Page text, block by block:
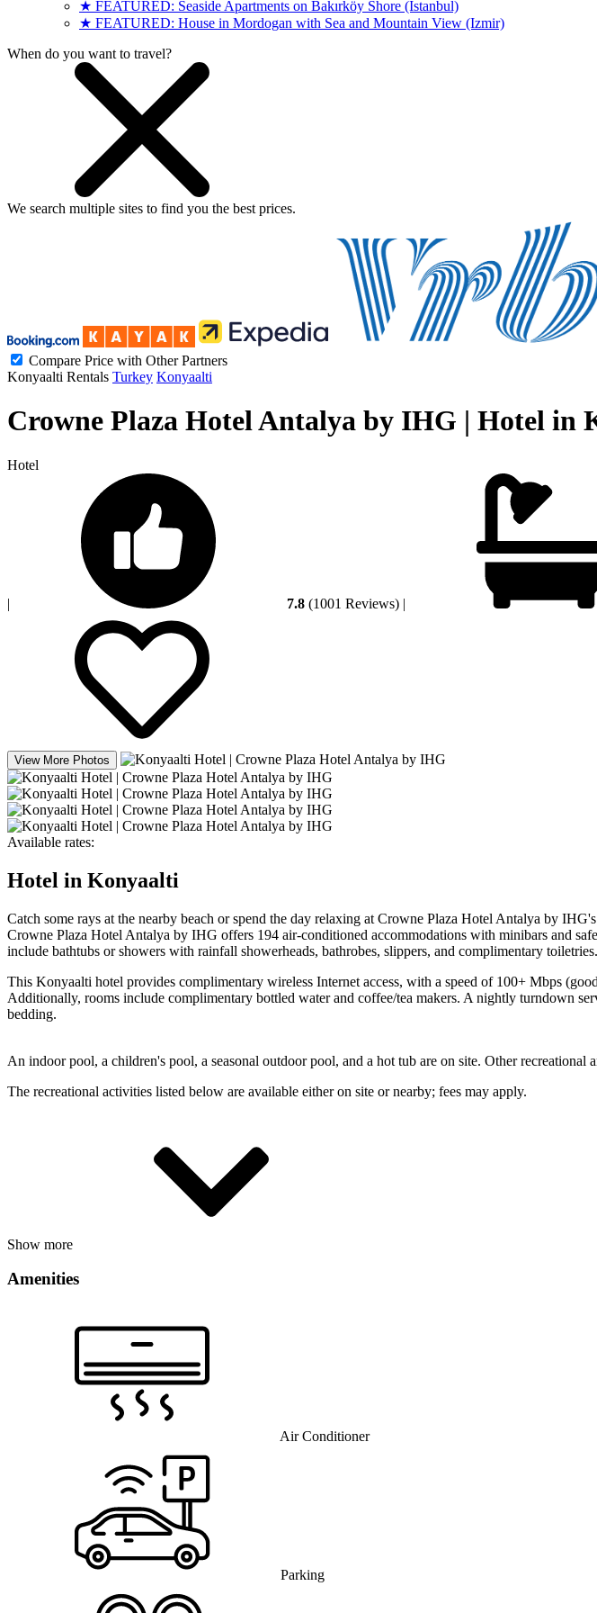
★ FEATURED: Seaside Apartments on Bakırköy Shore (Istanbul)
★ FEATURED: House in Mordogan with Sea and Mountain View (Izmir)
When do you want to travel?
We search multiple sites to find you the best prices.
Compare Price with Other Partners
Konyaalti Rentals Turkey Konyaalti
Crowne Plaza Hotel Antalya by IHG | Hotel in
Hotel
| 7.8 (1001 Reviews) |
View More Photos
Available rates:
Hotel in Konyaalti
Catch some rays at the nearby beach or spend the day relaxing at Crowne Plaza Hotel Antalya by
Crowne Plaza Hotel Antalya by IHG offers 194 air-conditioned accommodations with minibars and
include bathtubs or showers with rainfall showerheads, bathrobes, slippers, and complimentary toiletries.
This Konyaalti hotel provides complimentary wireless Internet access, with a speed of 100+ Mbps
Additionally, rooms include complimentary bottled water and coffee/tea makers. A nightly turndown
bedding.
An indoor pool, a children's pool, a seasonal outdoor pool, and a hot tub are on site. Other recreational
The recreational activities listed below are available either on site or nearby; fees may apply.
Show more
Amenities
Air Conditioner
Parking